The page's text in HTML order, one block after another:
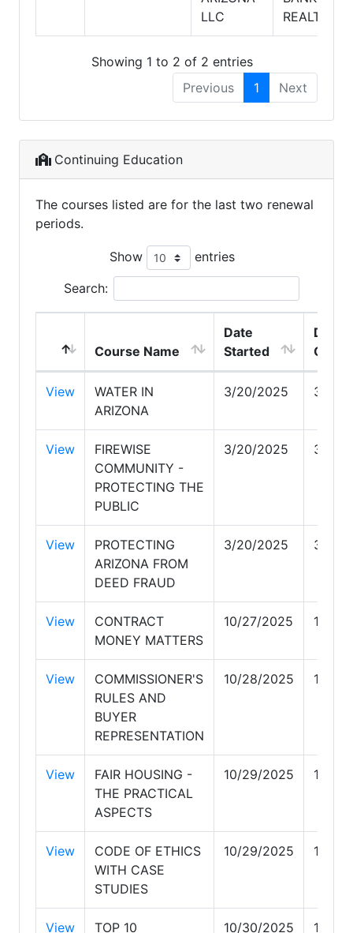
LLC
REALTY
Showing 1 to 2 of 2 entries
Previous
1 Next
Continuing Education
The courses listed are for the last two renewal
periods.
Show entries
Search:
Course Name
Date
Started
Date
View
WATER IN
ARIZONA
3/20/2025 3/20/
View
FIREWISE
COMMUNITY -
PROTECTING THE
PUBLIC
3/20/2025 3/20/
View
PROTECTING
ARIZONA FROM
DEED FRAUD
3/20/2025 3/20/
View
CONTRACT
MONEY MATTERS
10/27/2025 10/
View
COMMISSIONER'S
RULES AND
BUYER
REPRESENTATION
10/28/2025 10/
View
FAIR HOUSING -
THE PRACTICAL
ASPECTS
10/29/2025 10/
View
CODE OF ETHICS
WITH CASE
STUDIES
10/29/2025 10/
View
TOP 10
10/30/2025 10/